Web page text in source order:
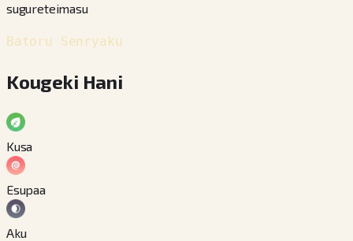
sugureteimasu
Batoru Senryaku
Kougeki Hani
Kusa
Esupaa
Aku